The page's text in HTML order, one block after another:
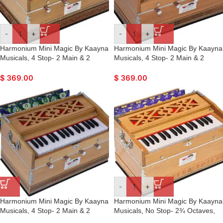
- +
Harmonium Mini Magic By Kaayna
Musicals, 4 Stop- 2 Main & 2
Gig Bag , Bass/Male- 440 Hz, For
Yoga, Bhajan, Kirtan, Shruti,
Mantra, Meditation, Chant, Vocal
$ 369.00
- +
Harmonium Mini Magic By Kaayna
Musicals, 4 Stop- 2 Main & 2
Gig Bag , Bass/Male- 440 Hz, Best
for Yoga, Bhajan, Kirtan, Shruti,
Mantra, Meditation, Chant, Vocal
$ 369.00
Harmonium Mini Magic By Kaayna
Musicals, 4 Stop- 2 Main & 2
- +
Harmonium Mini Magic By Kaayna
Musicals, No Stop- 2¾ Octaves,